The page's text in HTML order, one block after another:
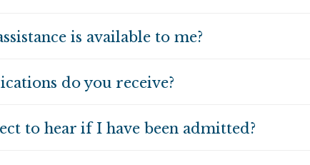
is available to me?
do you receive?
to hear if I have been admitted?